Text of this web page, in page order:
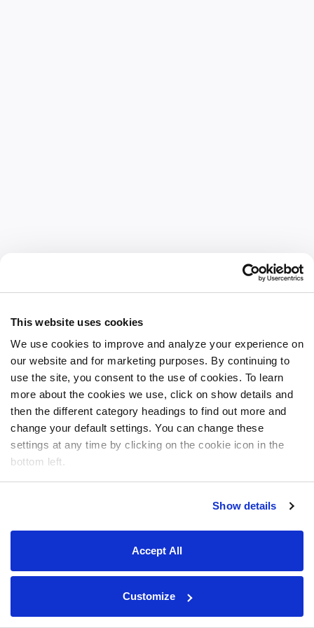
This website uses cookies
We use cookies to improve and analyze your experience on
our website and for marketing purposes. By continuing to
use the site, you consent to the use of cookies. To learn
more about the cookies we use, click on show details and
then the different category headings to find out more and
change your default settings. You can change these
settings at any time by clicking on the cookie icon in the
bottom left.
Show details
Accept All
Customize